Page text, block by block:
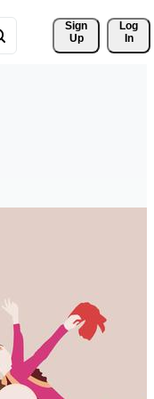
Sign
Up
Log
In